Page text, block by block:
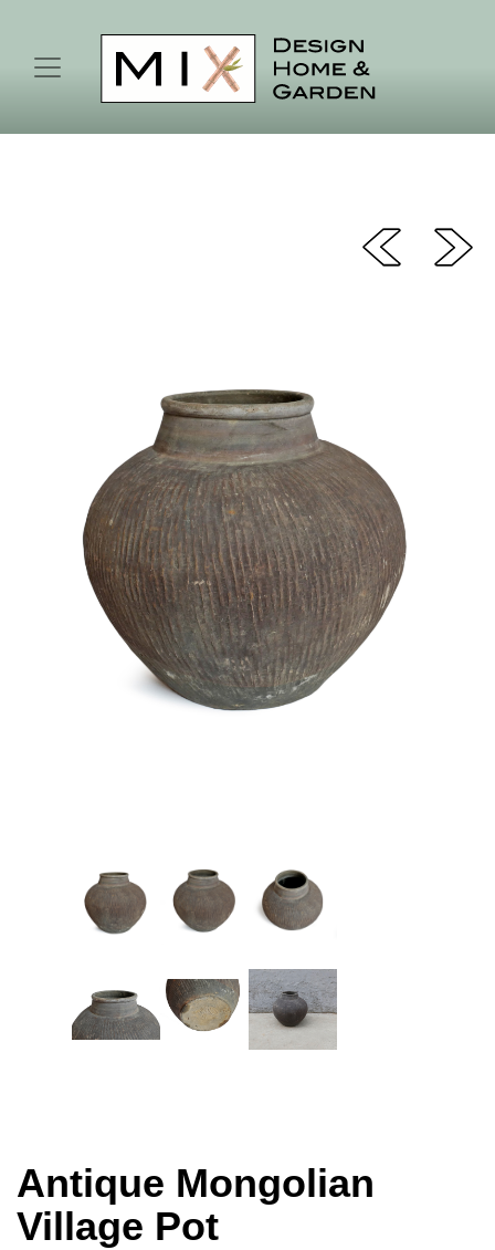
Antique Mongolian
Village Pot